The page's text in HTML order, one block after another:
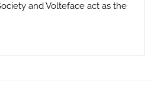
and Volteface act as the